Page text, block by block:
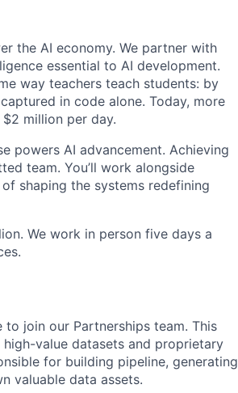
the AI economy. We partner with
essential to AI development.
way teachers teach students: by
in code alone. Today, more
million per day.
powers AI advancement. Achieving
team. You’ll work alongside
shaping the systems redefining
We work in person five days a
to join our Partnerships team. This
value datasets and proprietary
for building pipeline, generating
valuable data assets.